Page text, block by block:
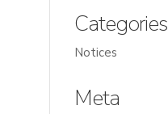
Categories
Notices
Meta